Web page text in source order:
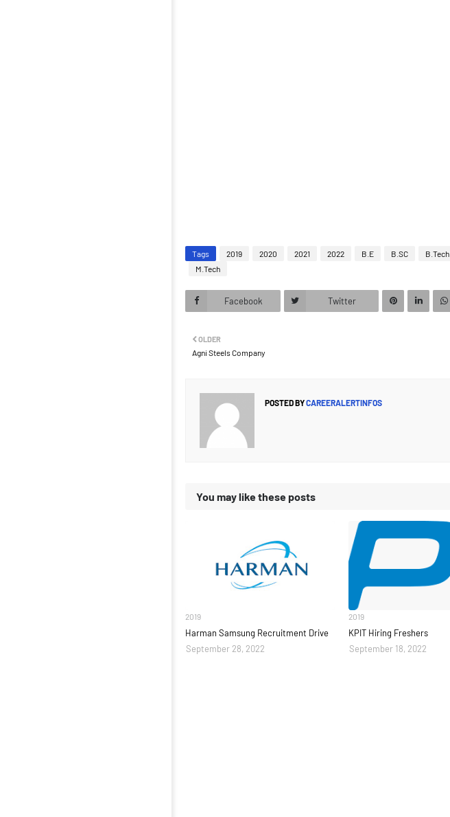
Tags 2019 2020 2021 2022 B.E B.SC B.Tech
M.Tech
Facebook Twitter
OLDER
Agni Steels Company
POSTED BYCAREERALERTINFOS
You may like these posts
2019
Harman Samsung Recruitment Drive
September 28, 2022
2019
KPIT Hiring Freshers
September 18, 2022